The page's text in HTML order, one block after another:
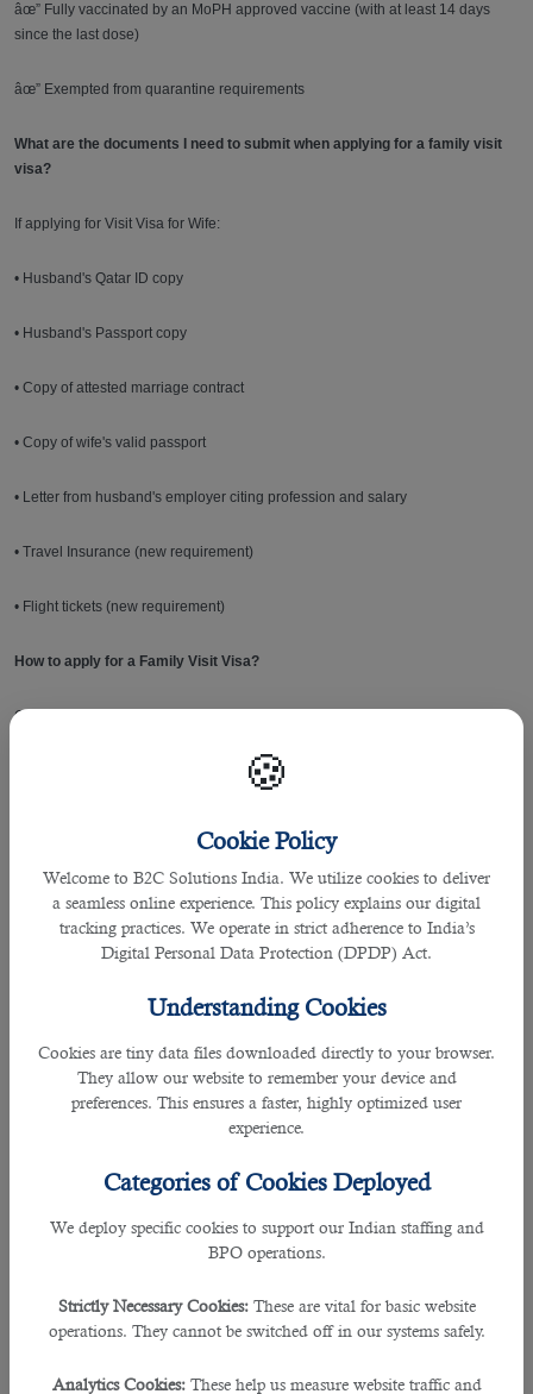
🍪
Cookie Policy
Welcome to B2C Solutions India. We utilize cookies to deliver
a seamless online experience. This policy explains our digital
tracking practices. We operate in strict adherence to India’s
Digital Personal Data Protection (DPDP) Act.
Understanding Cookies
Cookies are tiny data files downloaded directly to your browser.
They allow our website to remember your device and
preferences. This ensures a faster, highly optimized user
experience.
Categories of Cookies Deployed
We deploy specific cookies to support our Indian staffing and
BPO operations.
Strictly Necessary Cookies: These are vital for basic website
operations. They cannot be switched off in our systems safely.
Analytics Cookies: These help us measure website traffic and
âœ” Fully vaccinated by an MoPH approved vaccine (with at least 14 days
since the last dose)
âœ” Exempted from quarantine requirements
What are the documents I need to submit when applying for a family visit
visa?
If applying for Visit Visa for Wife:
• Husband's Qatar ID copy
• Husband's Passport copy
• Copy of attested marriage contract
• Copy of wife's valid passport
• Letter from husband's employer citing profession and salary
• Travel Insurance (new requirement)
• Flight tickets (new requirement)
How to apply for a Family Visit Visa?
Generally, all non-Qatari or GCC citizens entering Qatar need a visa. In most
Ministry of Interior (MOI) website
Metrash2
including India, Pakistan, Sri Lanka, Bangladesh, Philippines and Nepal.
Now residents can fill in the details and submit relevant papers through
Immigration Department Location
While many visas can be issued online, all travel documents can be
Affairs at the MoI. The head immigration department is located in Luqta Street
(road to Qatar Foundation), just west of D-Ring Road.
FAMILY RESIDENCE VISA